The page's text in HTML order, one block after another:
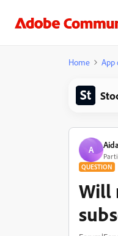
Home App
A
QUESTION
Will